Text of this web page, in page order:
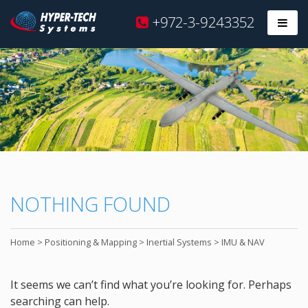
Skip
to
content
Hyper
Tech
+972-3-9243352
NOTHING FOUND
Home > Positioning & Mapping > Inertial Systems > IMU & NAV
It seems we can’t find what you’re looking for. Perhaps
searching can help.